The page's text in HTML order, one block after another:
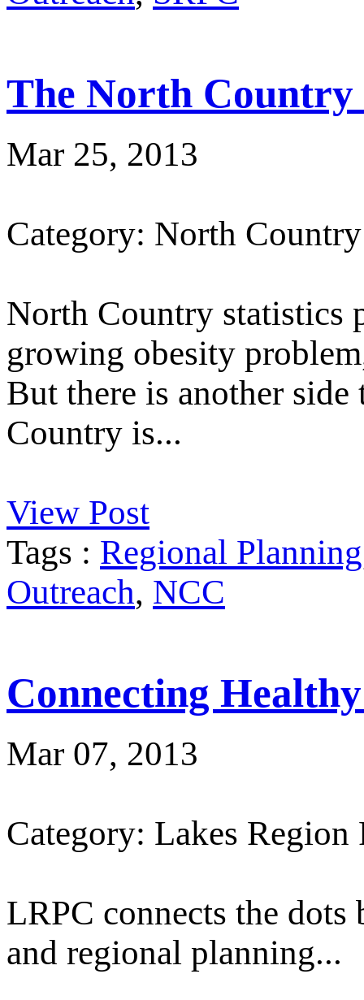
The North Country
Mar 25, 2013
Category: North
North Country statistics
growing obesity
But there is another
Country is...
View Post
Tags : Regional Planning
Outreach, NCC
Connecting
Mar 07, 2013
Category: Lakes
LRPC connects the
and regional planning...